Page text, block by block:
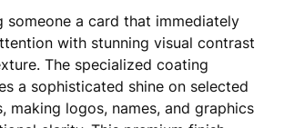
someone a card that immediately
with stunning visual contrast
The specialized coating
a sophisticated shine on selected
making logos, names, and graphics